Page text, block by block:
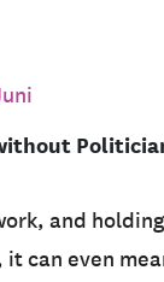
and
can even